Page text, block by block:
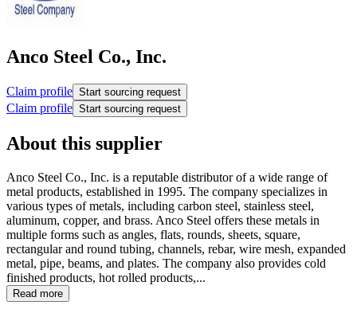
Anco Steel Co., Inc.
Claim profile Start sourcing request
Claim profile Start sourcing request
About this supplier
Anco Steel Co., Inc. is a reputable distributor of a wide range of
metal products, established in 1995. The company specializes in
various types of metals, including carbon steel, stainless steel,
aluminum, copper, and brass. Anco Steel offers these metals in
multiple forms such as angles, flats, rounds, sheets, square,
rectangular and round tubing, channels, rebar, wire mesh, expanded
metal, pipe, beams, and plates. The company also provides cold
finished products, hot rolled products,...
Read more